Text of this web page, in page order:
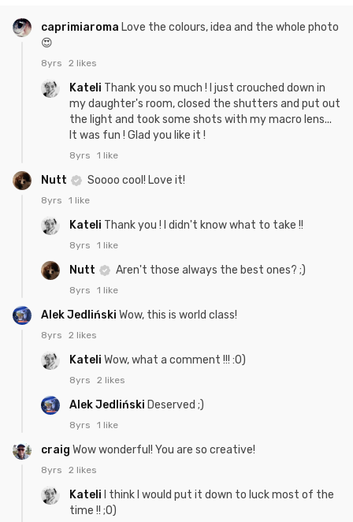
caprimiaroma Love the colours, idea and the whole photo
😍
8yrs 2 likes
Kateli Thank you so much ! I just crouched down in
my daughter's room, closed the shutters and put out
the light and took some shots with my macro lens...
It was fun ! Glad you like it !
8yrs 1 like
Nutt Soooo cool! Love it!
8yrs 1 like
Kateli Thank you ! I didn't know what to take !!
8yrs 1 like
Nutt Aren't those always the best ones? ;)
8yrs 1 like
Alek Jedliński Wow, this is world class!
8yrs 2 likes
Kateli Wow, what a comment !!! :0)
8yrs 2 likes
Alek Jedliński Deserved ;)
8yrs 1 like
craig Wow wonderful! You are so creative!
8yrs 2 likes
Kateli
I think I would put it down to luck most of the
time !! ;0)